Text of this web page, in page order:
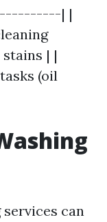
| |
| |
(oil
can